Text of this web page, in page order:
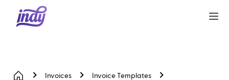
Invoices Invoice Templates